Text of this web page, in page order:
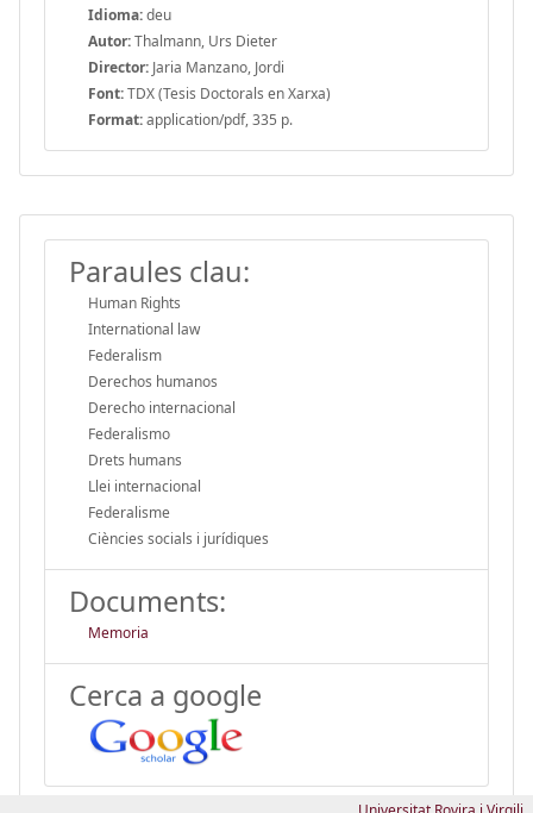
Idioma:deu
Autor:Thalmann, Urs Dieter
Director: Jaria Manzano, Jordi
Font:TDX (Tesis Doctorals en Xarxa)
Format:application/pdf, 335 p.
Paraules clau:
Human Rights
International law
Federalism
Derechos humanos
Derecho internacional
Federalismo
Drets humans
Llei internacional
Federalisme
Ciències socials i jurídiques
Documents:
Memoria
Cerca a google